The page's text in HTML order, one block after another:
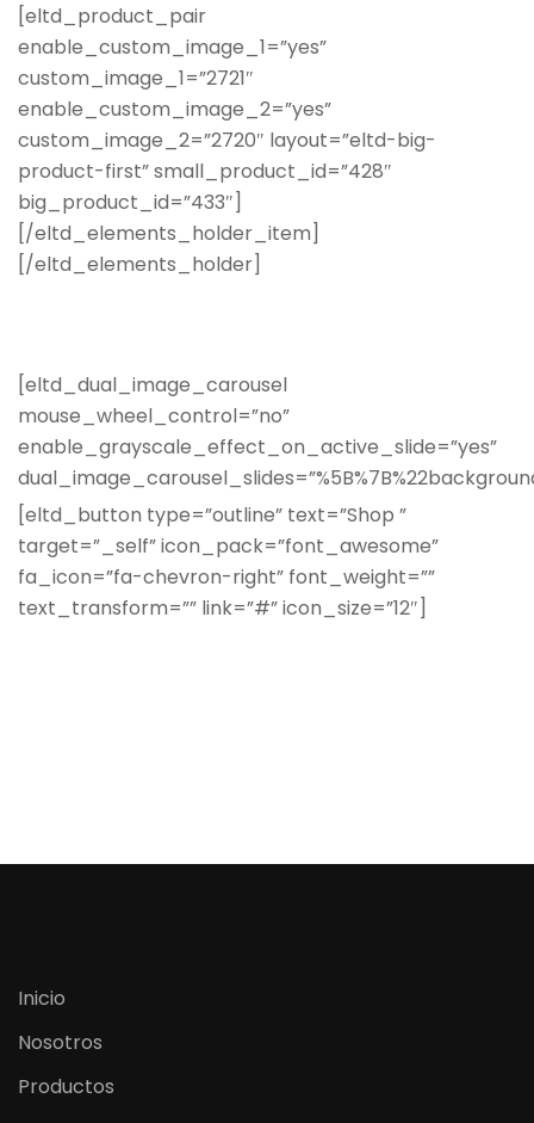
[eltd_product_pair
enable_custom_image_1=”yes”
custom_image_1=”2721″
enable_custom_image_2=”yes”
custom_image_2=”2720″ layout=”eltd-big-
product-first” small_product_id=”428″
big_product_id=”433″]
[/eltd_elements_holder_item]
[/eltd_elements_holder]
[eltd_dual_image_carousel
mouse_wheel_control=”no”
enable_grayscale_effect_on_active_slide=”yes”
[eltd_button type=”outline” text=”Shop ”
target=”_self” icon_pack=”font_awesome”
fa_icon=”fa-chevron-right” font_weight=””
text_transform=”” link=”#” icon_size=”12″]
Inicio
Nosotros
Productos